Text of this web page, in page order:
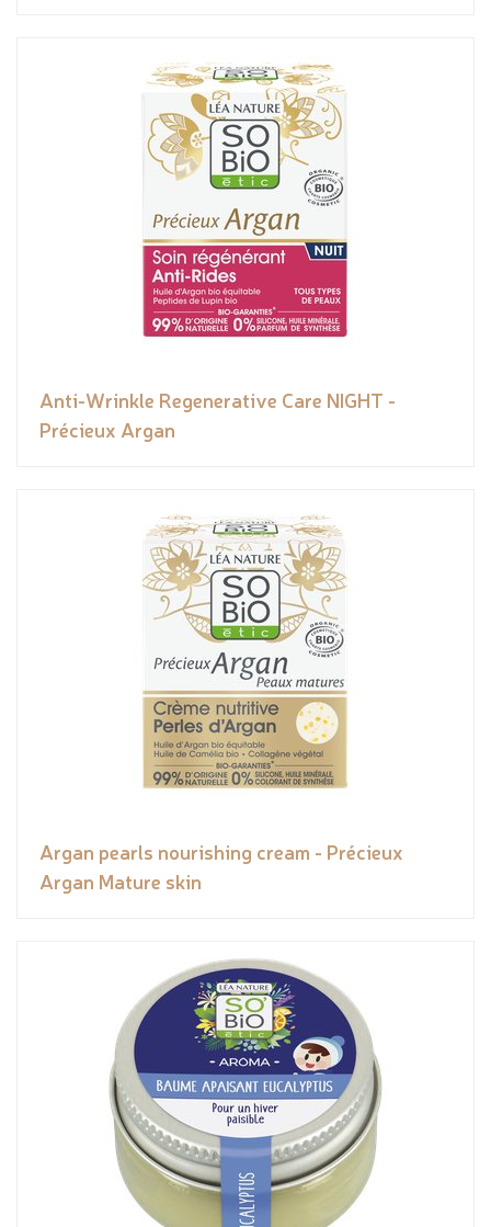
Anti-Wrinkle Regenerative Care NIGHT -
Précieux Argan
Argan pearls nourishing cream - Précieux
Argan Mature skin